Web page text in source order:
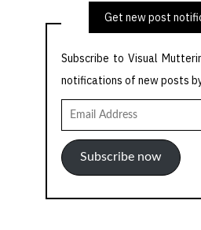
Get new post
Subscribe to Visual
notifications of new posts
Email
Address
Subscribe now